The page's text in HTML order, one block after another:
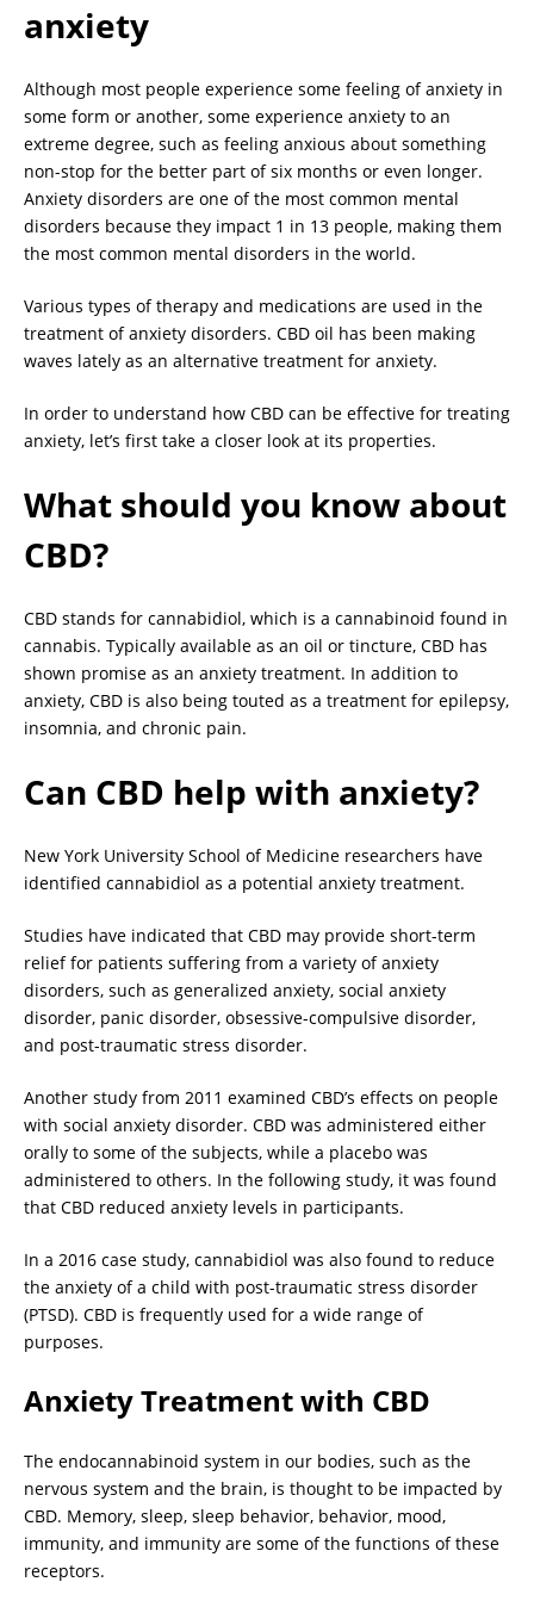
anxiety
Although most people experience some feeling of anxiety in
some form or another, some experience anxiety to an
extreme degree, such as feeling anxious about something
non-stop for the better part of six months or even longer.
Anxiety disorders are one of the most common mental
disorders because they impact 1 in 13 people, making them
the most common mental disorders in the world.
Various types of therapy and medications are used in the
treatment of anxiety disorders. CBD oil has been making
waves lately as an alternative treatment for anxiety.
In order to understand how CBD can be effective for treating
anxiety, let’s first take a closer look at its properties.
What should you know about
CBD?
CBD stands for cannabidiol, which is a cannabinoid found in
cannabis. Typically available as an oil or tincture, CBD has
shown promise as an anxiety treatment. In addition to
anxiety, CBD is also being touted as a treatment for epilepsy,
insomnia, and chronic pain.
Can CBD help with anxiety?
New York University School of Medicine researchers have
identified cannabidiol as a potential anxiety treatment.
Studies have indicated that CBD may provide short-term
relief for patients suffering from a variety of anxiety
disorders, such as generalized anxiety, social anxiety
disorder, panic disorder, obsessive-compulsive disorder,
and post-traumatic stress disorder.
Another study from 2011 examined CBD’s effects on people
with social anxiety disorder. CBD was administered either
orally to some of the subjects, while a placebo was
administered to others. In the following study, it was found
that CBD reduced anxiety levels in participants.
In a 2016 case study, cannabidiol was also found to reduce
the anxiety of a child with post-traumatic stress disorder
(PTSD). CBD is frequently used for a wide range of
purposes.
Anxiety Treatment with CBD
The endocannabinoid system in our bodies, such as the
nervous system and the brain, is thought to be impacted by
CBD. Memory, sleep, sleep behavior, behavior, mood,
immunity, and immunity are some of the functions of these
receptors.